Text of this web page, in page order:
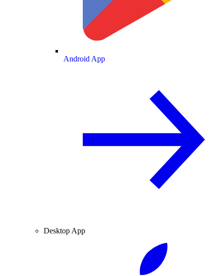
Android App
Desktop App